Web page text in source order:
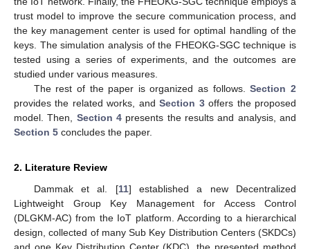
trust model to improve the secure communication process, and
the key management center is used for optimal handling of the
keys. The simulation analysis of the FHEOKG-SGC technique is
tested using a series of experiments, and the outcomes are
studied under various measures.
The rest of the paper is organized as follows.Section 2
provides the related works, andSection 3offers the proposed
model. Then, Section 4 presents the results and analysis, and
Section 5 concludes the paper.
2. Literature Review
Dammak et al. [11] established a new Decentralized
Lightweight Group Key Management for Access Control
(DLGKM-AC) from the IoT platform. According to a hierarchical
design, collected of many Sub Key Distribution Centers (SKDCs)